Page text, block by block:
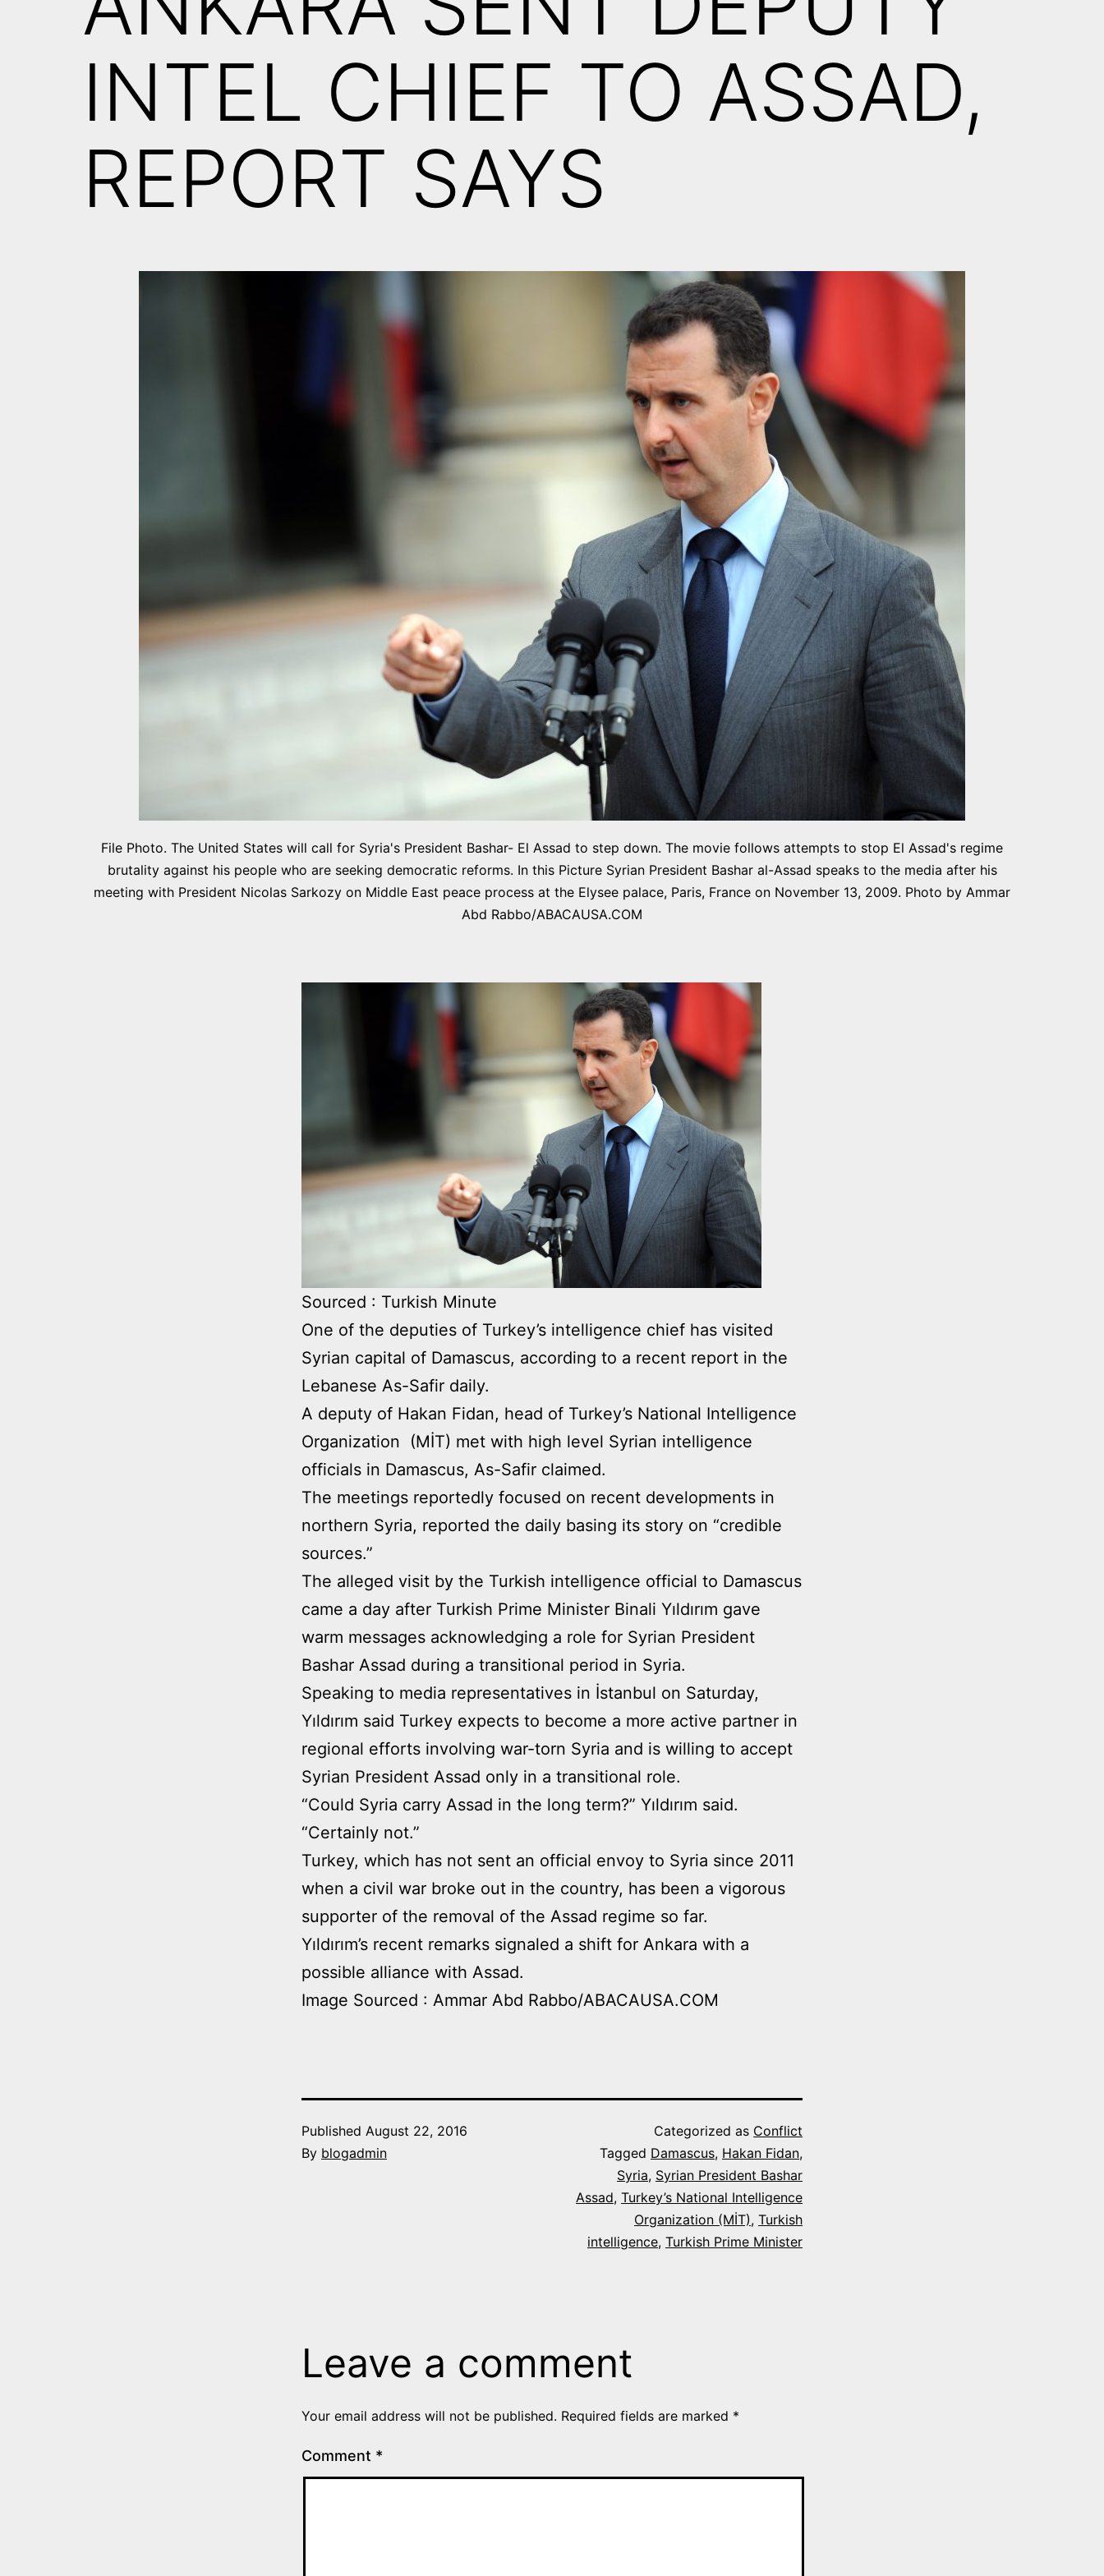
INTEL CHIEF TO ASSAD,
REPORT SAYS
File Photo. The United States will call for Syria's President Bashar- El Assad to step down. The movie follows attempts to stop El Assad's regime
brutality against his people who are seeking democratic reforms. In this Picture Syrian President Bashar al-Assad speaks to the media after his
meeting with President Nicolas Sarkozy on Middle East peace process at the Elysee palace, Paris, France on November 13, 2009. Photo by Ammar
Abd Rabbo/ABACAUSA.COM
Sourced : Turkish Minute
One of the deputies of Turkey’s intelligence chief has visited
Syrian capital of Damascus, according to a recent report in the
Lebanese As-Safir daily.
A deputy of Hakan Fidan, head of Turkey’s National Intelligence
Organization (MİT) met with high level Syrian intelligence
officials in Damascus, As-Safir claimed.
The meetings reportedly focused on recent developments in
northern Syria, reported the daily basing its story on “credible
sources.”
The alleged visit by the Turkish intelligence official to Damascus
came a day after Turkish Prime Minister Binali Yıldırım gave
warm messages acknowledging a role for Syrian President
Bashar Assad during a transitional period in Syria.
Speaking to media representatives in İstanbul on Saturday,
Yıldırım said Turkey expects to become a more active partner in
regional efforts involving war-torn Syria and is willing to accept
Syrian President Assad only in a transitional role.
“Could Syria carry Assad in the long term?” Yıldırım said.
“Certainly not.”
Turkey, which has not sent an official envoy to Syria since 2011
when a civil war broke out in the country, has been a vigorous
supporter of the removal of the Assad regime so far.
Yıldırım’s recent remarks signaled a shift for Ankara with a
possible alliance with Assad.
Image Sourced : Ammar Abd Rabbo/ABACAUSA.COM
Published August 22, 2016
By blogadmin
Categorized as Conflict
Tagged Damascus, Hakan Fidan,
Syria, Syrian President Bashar
Assad, Turkey’s National Intelligence
Organization (MİT), Turkish
intelligence, Turkish Prime Minister
Leave a comment
Your email address will not be published. Required fields are marked *
Comment *